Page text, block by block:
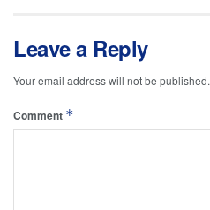
Leave a Reply
Your email address will not be published.
Comment *